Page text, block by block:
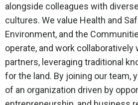
alongside colleagues with
cultures. We value Health and
Environment, and the
operate, and work collaboratively
partners, leveraging traditional
for the land. By joining our team,
of an organization driven by